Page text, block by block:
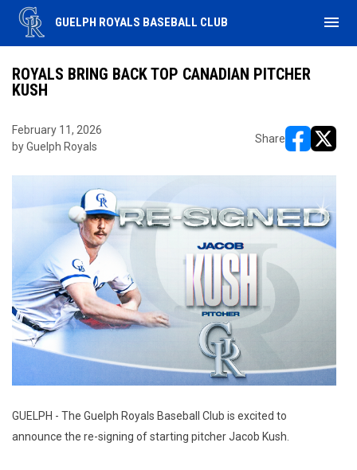
GUELPH ROYALS BASEBALL CLUB menu
ROYALS BRING BACK TOP CANADIAN PITCHER
KUSH
February 11, 2026
by Guelph Royals
Share
GUELPH - The Guelph Royals Baseball Club is excited to
announce the re-signing of starting pitcher Jacob Kush.